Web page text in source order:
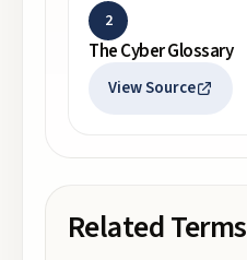
2
The Cyber Glossary
View Source
Related Terms